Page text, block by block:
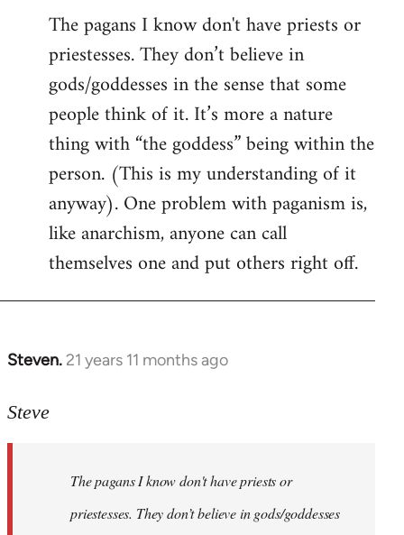
The pagans I know don't have priests or
priestesses. They don’t believe in
gods/goddesses in the sense that some
people think of it. It’s more a nature
thing with “the goddess” being within the
person. (This is my understanding of it
anyway). One problem with paganism is,
like anarchism, anyone can call
themselves one and put others right off.
Steven. 21 years 11 months ago
In
to
libcom.org
Steve
The pagans I know don't have priests or
priestesses. They don’t believe in gods/goddesses